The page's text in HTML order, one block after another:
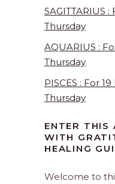
SAGITTARIUS
Thursday
AQUARIUS :
Thursday
PISCES : For
Thursday
ENTER THIS
WITH
HEALING
Welcome to